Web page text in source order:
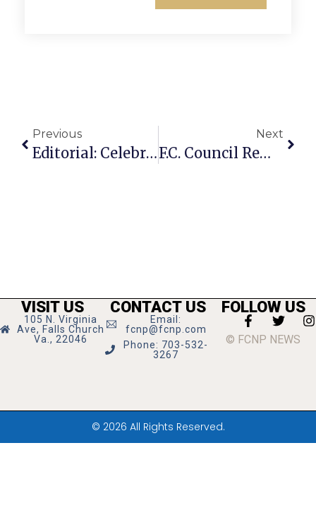
Previous
Editorial: Celebrate With Us Next Week
Next
F.C. Council Remains Divided On City Hall Expansion, Renovation
VISIT US
105 N. Virginia
Ave, Falls Church
Va., 22046
CONTACT US
Email:
fcnp@fcnp.com
Phone: 703-532-
3267
FOLLOW US
© FCNP NEWS
© 2026 All Rights Reserved.